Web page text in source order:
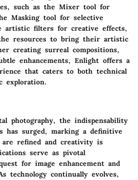
such as the Mixer tool for
Masking tool for selective
artistic filters for creative effects,
resources to bring their artistic
creating surreal compositions,
enhancements, Enlight offers a
that caters to both technical
exploration.
photography, the indispensability
has surged, marking a definitive
refined and creativity is
serve as pivotal
for image enhancement and
technology continually evolves,